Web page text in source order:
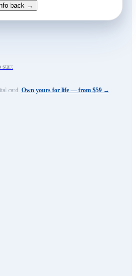
back →
start
card. Own yours for life — from $59 →